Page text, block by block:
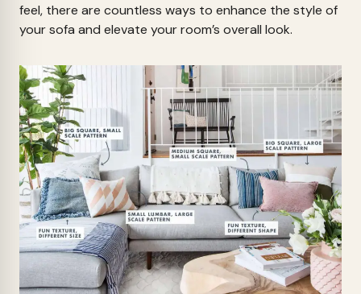
feel, there are countless ways to enhance the style of
your sofa and elevate your room’s overall look.